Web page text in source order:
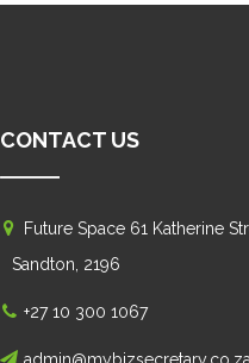
CONTACT US
Future Space 61 Katherine
Sandton, 2196
+27 10 300 1067